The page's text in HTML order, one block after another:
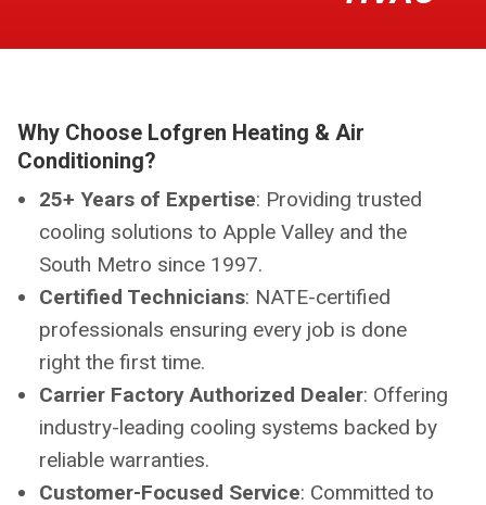
Why Choose Lofgren Heating & Air
Conditioning?
25+ Years of Expertise: Providing trusted
cooling solutions to Apple Valley and the
South Metro since 1997.
Certified Technicians: NATE-certified
professionals ensuring every job is done
right the first time.
Carrier Factory Authorized Dealer: Offering
industry-leading cooling systems backed by
reliable warranties.
Customer-Focused Service: Committed to